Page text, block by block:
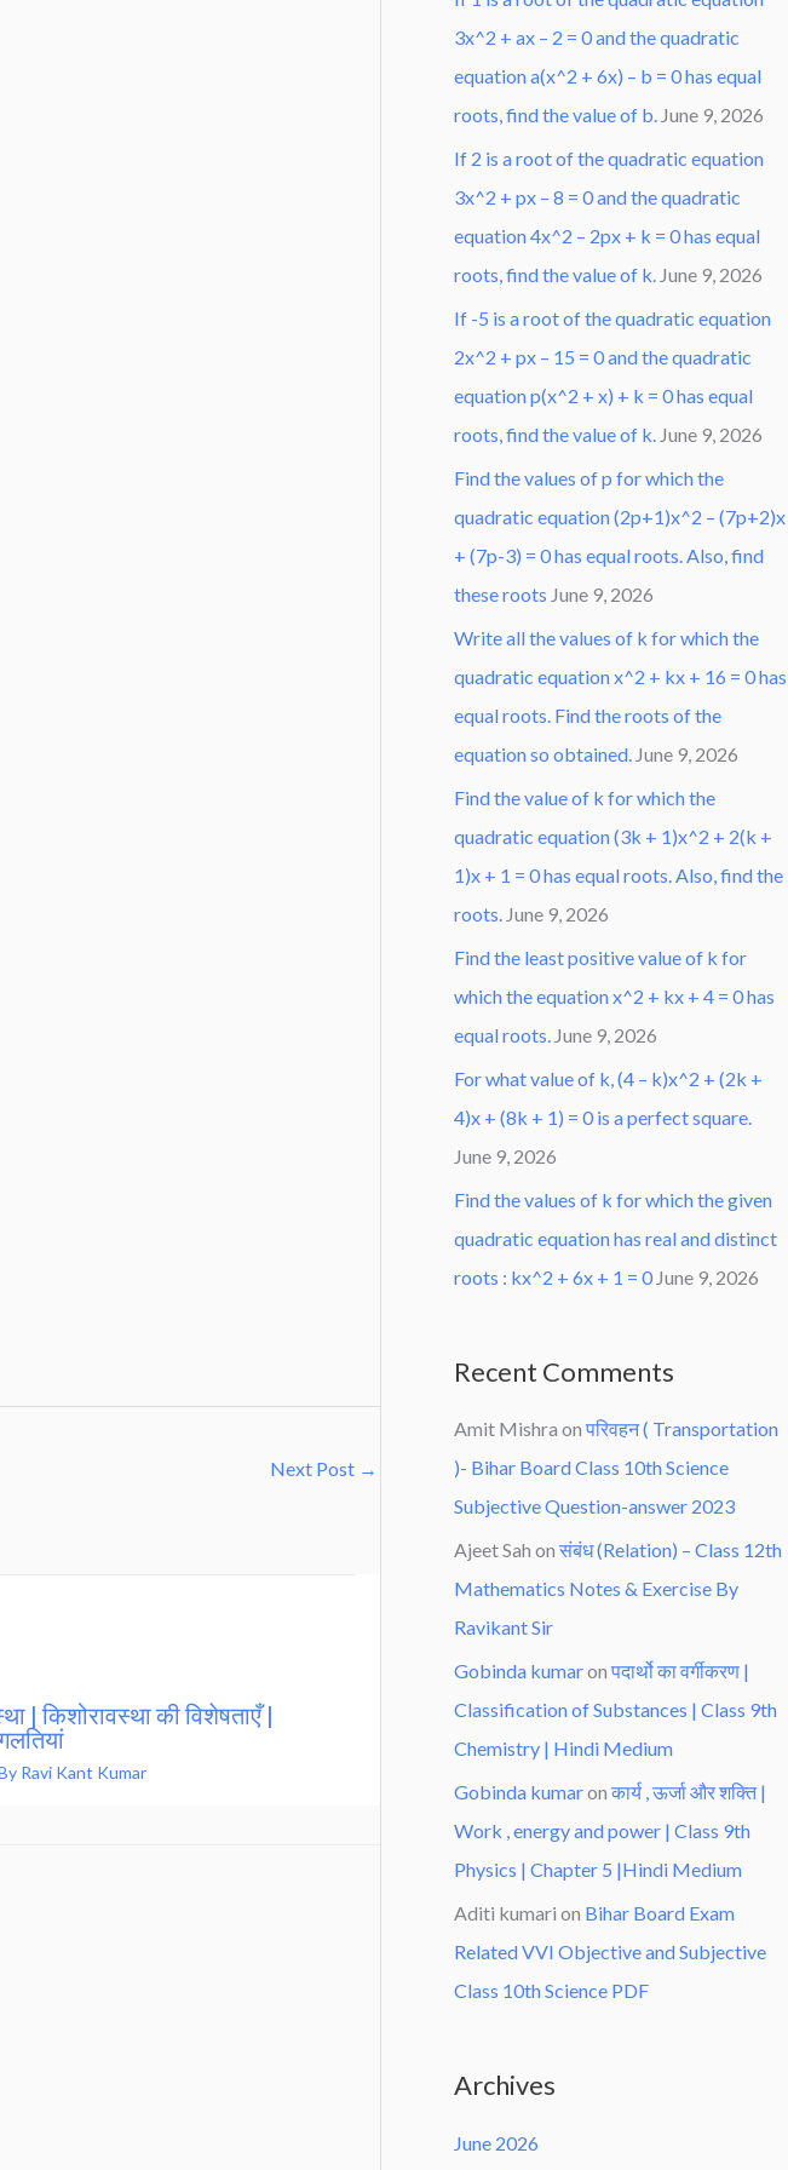
Next Post →
| किशोरावस्था की विशेषताएँ |
Ravi Kant Kumar
3x^2 + ax – 2 = 0 and the quadratic
equation a(x^2 + 6x) – b = 0 has equal
roots, find the value of b. June 9, 2026
If 2 is a root of the quadratic equation
3x^2 + px – 8 = 0 and the quadratic
equation 4x^2 – 2px + k = 0 has equal
roots, find the value of k. June 9, 2026
If -5 is a root of the quadratic equation
2x^2 + px – 15 = 0 and the quadratic
equation p(x^2 + x) + k = 0 has equal
roots, find the value of k. June 9, 2026
Find the values of p for which the
quadratic equation (2p+1)x^2 – (7p+2)x
+ (7p-3) = 0 has equal roots. Also, find
these roots June 9, 2026
Write all the values of k for which the
quadratic equation x^2 + kx + 16 = 0 has
equal roots. Find the roots of the
equation so obtained. June 9, 2026
Find the value of k for which the
quadratic equation (3k + 1)x^2 + 2(k +
1)x + 1 = 0 has equal roots. Also, find the
roots. June 9, 2026
Find the least positive value of k for
which the equation x^2 + kx + 4 = 0 has
equal roots. June 9, 2026
For what value of k, (4 – k)x^2 + (2k +
4)x + (8k + 1) = 0 is a perfect square.
June 9, 2026
Find the values of k for which the given
quadratic equation has real and distinct
roots : kx^2 + 6x + 1 = 0 June 9, 2026
Recent Comments
Amit Mishra on परिवहन ( Transportation
)- Bihar Board Class 10th Science
Subjective Question-answer 2023
Ajeet Sah on संबंध (Relation) – Class 12th
Mathematics Notes & Exercise By
Ravikant Sir
Gobinda kumaron पदार्थो का वर्गीकरण |
Classification of Substances | Class 9th
Chemistry | Hindi Medium
Gobinda kumaron कार्य , ऊर्जा और शक्ति |
Work , energy and power | Class 9th
Physics | Chapter 5 |Hindi Medium
Aditi kumari on Bihar Board Exam
Related VVI Objective and Subjective
Class 10th Science PDF
Archives
June 2026